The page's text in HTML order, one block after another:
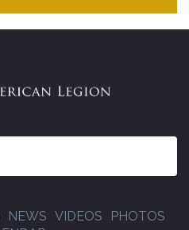
NEWS VIDEOS
PHOTOS